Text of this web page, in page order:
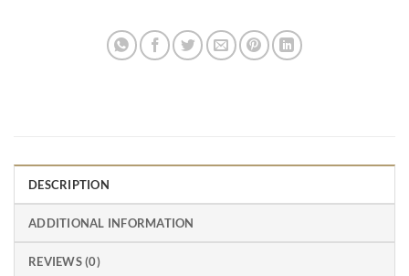
DESCRIPTION
ADDITIONAL INFORMATION
REVIEWS (0)